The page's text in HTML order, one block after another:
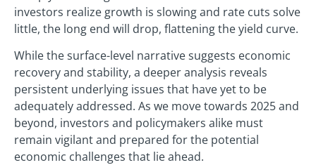
investors realize growth is slowing and rate cuts solve
little, the long end will drop, flattening the yield curve.
While the surface-level narrative suggests economic
recovery and stability, a deeper analysis reveals
persistent underlying issues that have yet to be
adequately addressed. As we move towards 2025 and
beyond, investors and policymakers alike must
remain vigilant and prepared for the potential
economic challenges that lie ahead.